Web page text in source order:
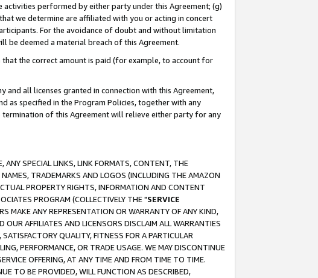
performed by either party under this Agreement; (g)
we determine are affiliated with you or acting in concert
For the avoidance of doubt and without limitation
be deemed a material breach of this Agreement.
the correct amount is paid (for example, to account for
all licenses granted in connection with this Agreement,
as specified in the Program Policies, together with any
of this Agreement will relieve either party for any
SPECIAL LINKS, LINK FORMATS, CONTENT, THE
TRADEMARKS AND LOGOS (INCLUDING THE AMAZON
PROPERTY RIGHTS, INFORMATION AND CONTENT
PROGRAM (COLLECTIVELY THE "SERVICE
MAKE ANY REPRESENTATION OR WARRANTY OF ANY KIND,
AFFILIATES AND LICENSORS DISCLAIM ALL WARRANTIES
QUALITY, FITNESS FOR A PARTICULAR
PERFORMANCE, OR TRADE USAGE. WE MAY DISCONTINUE
OFFERING, AT ANY TIME AND FROM TIME TO TIME.
TO BE PROVIDED, WILL FUNCTION AS DESCRIBED,